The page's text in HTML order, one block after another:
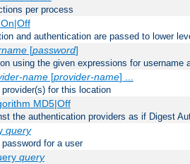
per process
and authentication are passed to lower
[password]
using the given expressions for username
name[provider-name] ...
for this location
MD5|Off
the authentication providers as if Digest
query
for a user
query